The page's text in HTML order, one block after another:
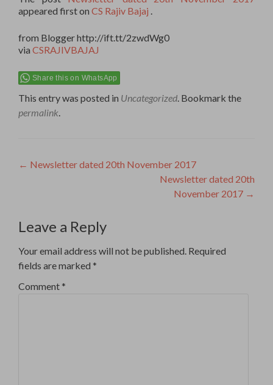
appeared first on CS Rajiv Bajaj
from Blogger http://ift.tt/2zwdWg0
via CSRAJIVBAJAJ
Share this on WhatsApp
This entry was posted in Uncategorized . Bookmark the
permalink
Post
← Newsletter dated 20th November 2017
Newsletter dated 20th
November 2017 →
Leave a Reply
Your email address will not be published. Required
fields are marked *
Comment *